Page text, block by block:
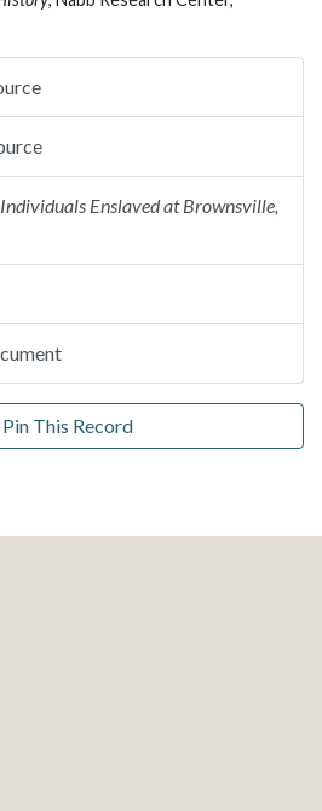
Enslaved at Brownsville,
Pin This Record